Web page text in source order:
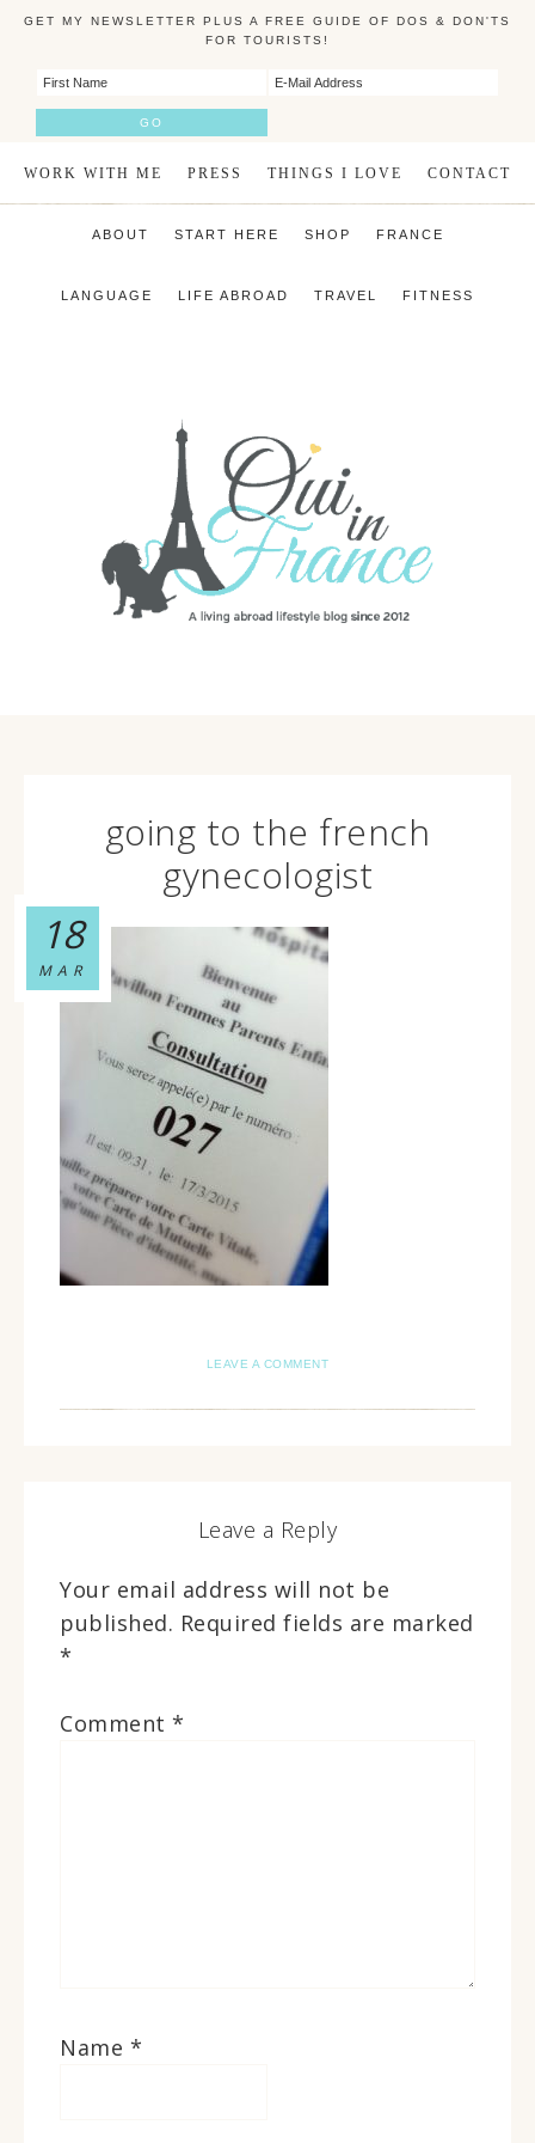
GET MY NEWSLETTER PLUS A FREE GUIDE OF DOS & DON'TS
FOR TOURISTS!
WORK WITH ME PRESS THINGS I LOVE CONTACT
ABOUT START HERE SHOP FRANCE
LANGUAGE LIFE ABROAD TRAVEL FITNESS
going to the french
gynecologist
18
MAR
LEAVE A COMMENT
Leave a Reply
Your email address will not be
published. Required fields are marked
*
Comment *
Name *